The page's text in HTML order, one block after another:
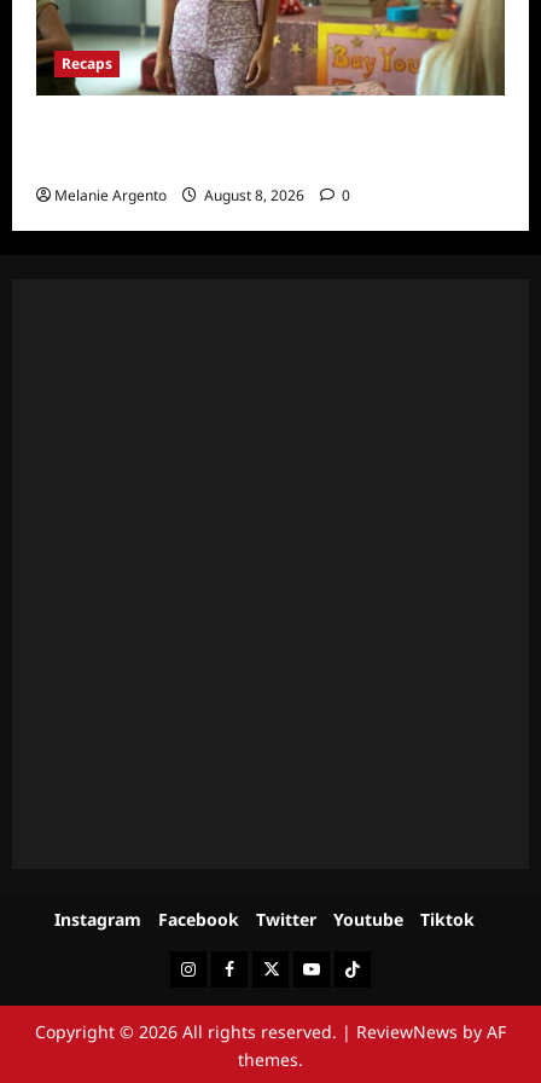
Recaps
Melanie Argento August 8, 2026 0
Instagram Facebook Twitter Youtube Tiktok
InstagramFacebookTwitterYoutubeTiktok
Copyright © 2026 All rights reserved. | ReviewNews by AF
themes.